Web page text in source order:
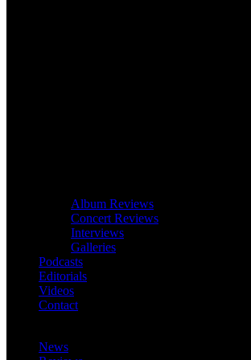
Album Reviews
Concert Reviews
Interviews
Galleries
Podcasts
Editorials
Videos
Contact
News